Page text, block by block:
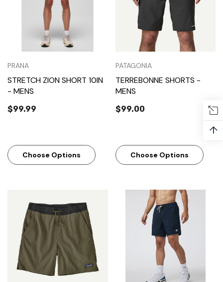
PRANA
STRETCH ZION SHORT 10IN
- MENS
$99.99
Choose Options
PATAGONIA
TERREBONNE SHORTS -
MENS
$99.00
Choose Options
↑